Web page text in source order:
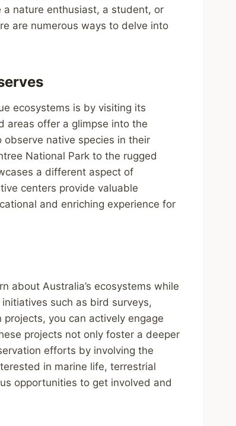
nature enthusiast, a student, or
are numerous ways to delve into
ecosystems is by visiting its
areas offer a glimpse into the
observe native species in their
National Park to the rugged
a different aspect of
centers provide valuable
and enriching experience for
about Australia’s ecosystems while
such as bird surveys,
you can actively engage
projects not only foster a deeper
efforts by involving the
in marine life, terrestrial
opportunities to get involved and